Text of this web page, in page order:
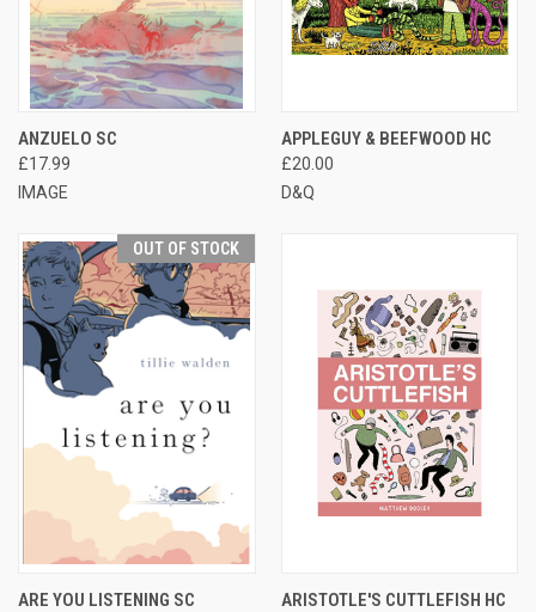
ANZUELO SC
£17.99
IMAGE
APPLEGUY & BEEFWOOD HC
£20.00
D&Q
OUT OF STOCK
ARE YOU LISTENING SC ARISTOTLE'S CUTTLEFISH HC